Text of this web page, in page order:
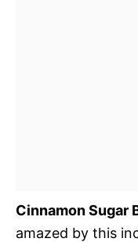
Cinnamon Sugar
amazed by this